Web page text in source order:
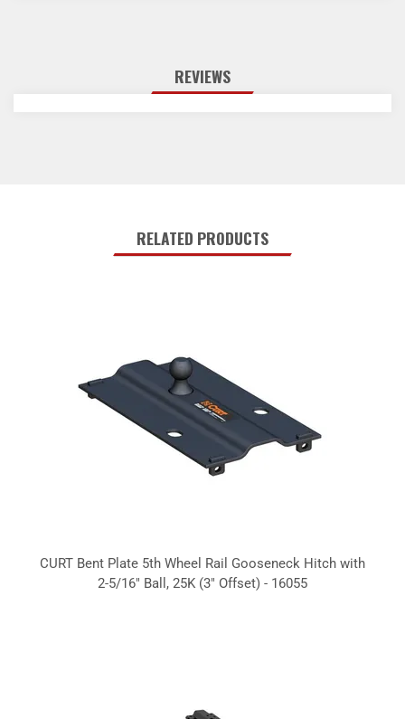
REVIEWS
RELATED PRODUCTS
CURT Bent Plate 5th Wheel Rail Gooseneck Hitch with
2-5/16" Ball, 25K (3" Offset) - 16055